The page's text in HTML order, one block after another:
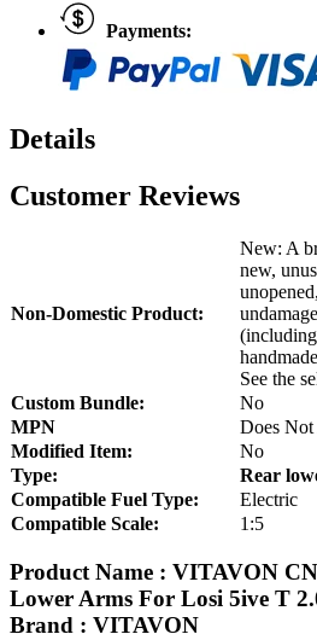
Payments:
Details
Customer Reviews
Non-Domestic Product:
New: A
new,
unopened,
(including
See the
Custom Bundle: No
MPN
Does
Modified Item:
No
Type:
Rear
Compatible Fuel Type:
Electric
Compatible Scale:
1:5
Product Name : VITAVON
Lower Arms For Losi 5ive T
Brand : VITAVON